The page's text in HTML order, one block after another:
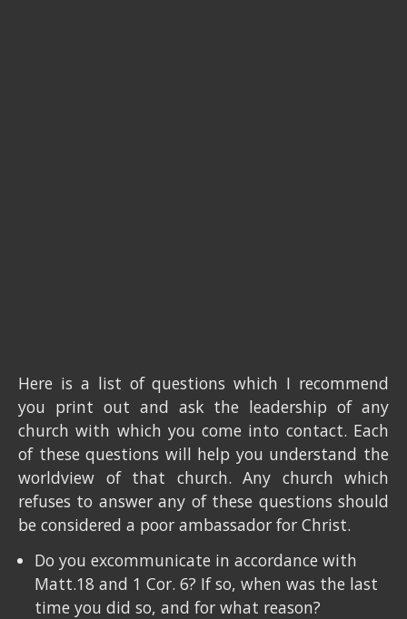
Here is a list of questions which I recommend
you print out and ask the leadership of any
church with which you come into contact. Each
of these questions will help you understand the
worldview of that church. Any church which
refuses to answer any of these questions should
be considered a poor ambassador for Christ.
Do you excommunicate in accordance with
Matt.18 and 1 Cor. 6? If so, when was the last
time you did so, and for what reason?